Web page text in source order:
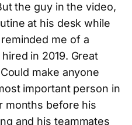
the guy in the video,
at his desk while
me of a
in 2019. Great
make anyone
important person in
months before his
and his teammates